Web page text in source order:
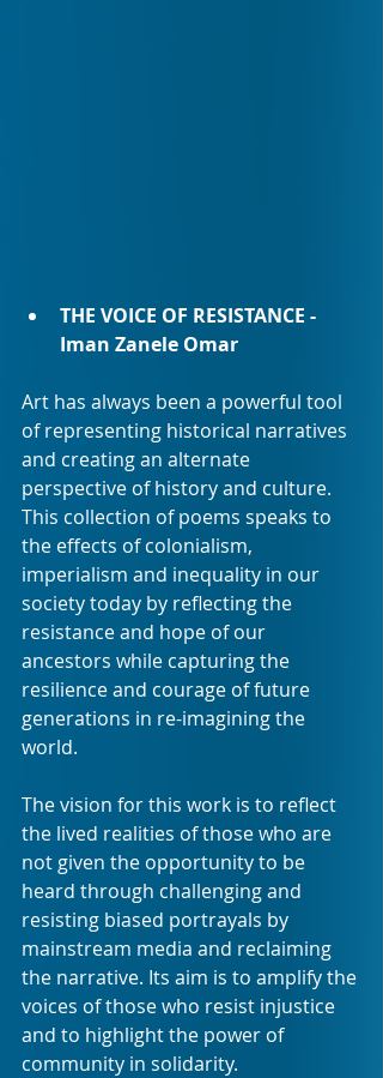
THE VOICE OF RESISTANCE -
Iman Zanele Omar
Art has always been a powerful tool
of representing historical narratives
and creating an alternate
perspective of history and culture.
This collection of poems speaks to
the effects of colonialism,
imperialism and inequality in our
society today by reflecting the
resistance and hope of our
ancestors while capturing the
resilience and courage of future
generations in re-imagining the
world.
The vision for this work is to reflect
the lived realities of those who are
not given the opportunity to be
heard through challenging and
resisting biased portrayals by
mainstream media and reclaiming
the narrative. Its aim is to amplify the
voices of those who resist injustice
and to highlight the power of
community in solidarity.